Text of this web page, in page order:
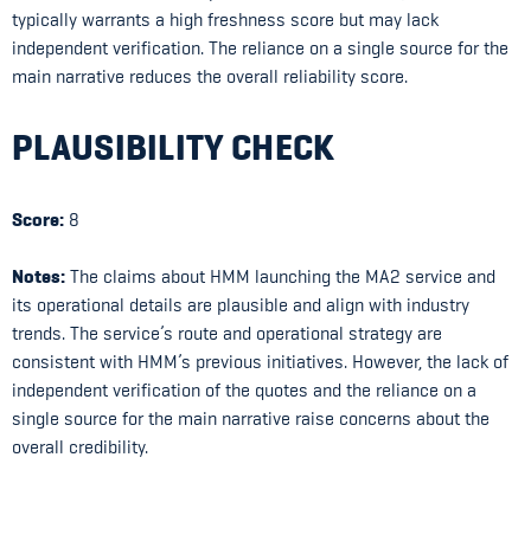
typically warrants a high freshness score but may lack
independent verification. The reliance on a single source for the
main narrative reduces the overall reliability score.
PLAUSIBILITY CHECK
Score: 8
Notes: The claims about HMM launching the MA2 service and
its operational details are plausible and align with industry
trends. The service’s route and operational strategy are
consistent with HMM’s previous initiatives. However, the lack of
independent verification of the quotes and the reliance on a
single source for the main narrative raise concerns about the
overall credibility.